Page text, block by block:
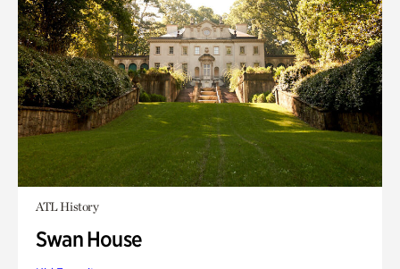
ATL History
Swan House